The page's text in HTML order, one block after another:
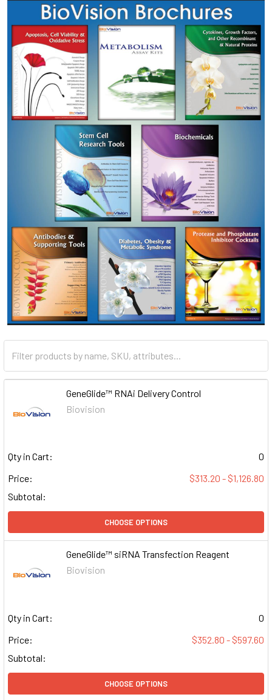
GeneGlide™ RNAi Delivery Control
Biovision
Qty in Cart:
0
Price:
$313.20 - $1,126.80
Subtotal:
CHOOSE OPTIONS
GeneGlide™ siRNA Transfection Reagent
Biovision
Qty in Cart:
0
Price:
$352.80 - $597.60
Subtotal:
CHOOSE OPTIONS